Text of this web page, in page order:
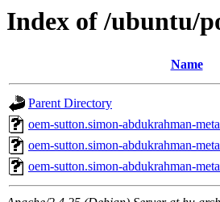
Index of /ubuntu/
Name
Parent Directory
oem-sutton.simon-abdukrahman-
oem-sutton.simon-abdukrahman-
oem-sutton.simon-abdukrahman-